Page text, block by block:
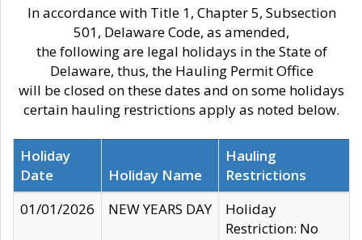
In accordance with Title 1, Chapter 5, Subsection
501, Delaware Code, as amended,
the following are legal holidays in the State of
Delaware, thus, the Hauling Permit Office
will be closed on these dates and on some holidays
certain hauling restrictions apply as noted below.
Holiday
Date
Holiday Name
Hauling
Restrictions
01/01/2026
NEW YEARS DAY
Holiday
Restriction: No